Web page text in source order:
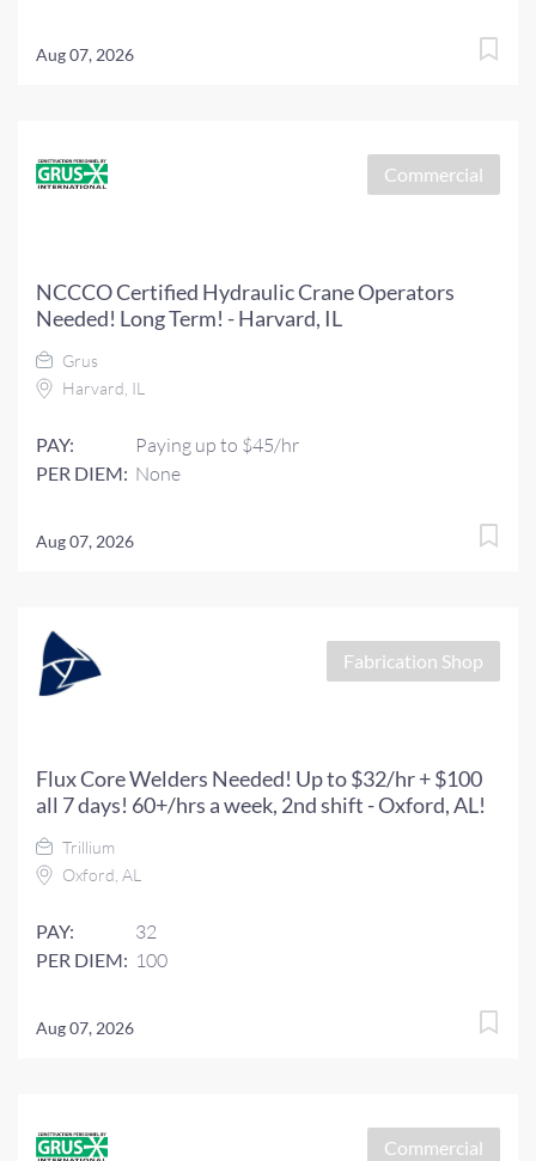
Aug 07, 2026
Commercial
NCCCO Certified Hydraulic Crane Operators
Needed! Long Term! - Harvard, IL
Grus
Harvard, IL
PAY: Paying up to $45/hr
PER DIEM: None
Aug 07, 2026
Fabrication Shop
Flux Core Welders Needed! Up to $32/hr + $100
all 7 days! 60+/hrs a week, 2nd shift - Oxford, AL!
Trillium
Oxford, AL
PAY: 32
PER DIEM: 100
Aug 07, 2026
Commercial